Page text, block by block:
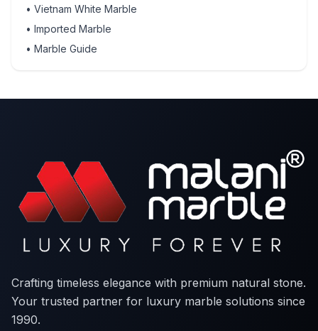
• Vietnam White Marble
• Imported Marble
• Marble Guide
Crafting timeless elegance with premium natural stone.
Your trusted partner for luxury marble solutions since
1990.